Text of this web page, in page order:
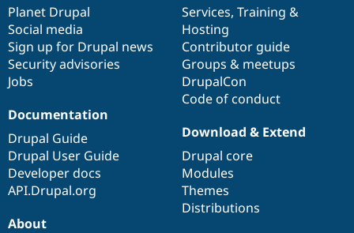
Drupal for
Drupal for
Themes
Drupal
News &
Forum
Slack
Sustaining
Drupal
items
Planet Drupal
Social media
Sign up for Drupal news
Security advisories
Jobs
community
Services, Training &
Hosting
Contributor guide
Groups & meetups
DrupalCon
Code of conduct
Documentation
Drupal Guide
Drupal User Guide
Developer docs
API.Drupal.org
code
base
Download & Extend
Drupal core
Modules
Themes
Distributions
of
community
About